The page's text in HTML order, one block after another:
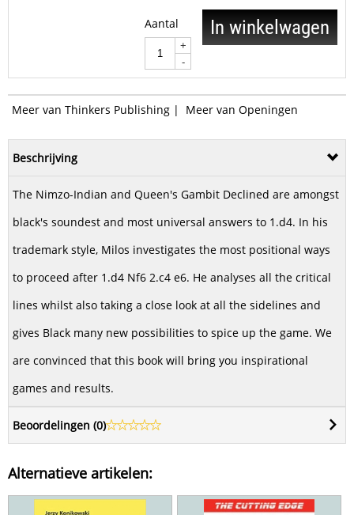
Aantal
+
-
In winkelwagen
Meer van Thinkers Publishing | Meer van Openingen
Beschrijving
The Nimzo-Indian and Queen's Gambit Declined are amongst
black's soundest and most universal answers to 1.d4. In his
trademark style, Milos investigates the most positional ways
to proceed after 1.d4 Nf6 2.c4 e6. He analyses all the critical
lines whilst also taking a close look at all the sidelines and
gives Black many new possibilities to spice up the game. We
are convinced that this book will bring you inspirational
games and results.
Beoordelingen (0)
Alternatieve artikelen: